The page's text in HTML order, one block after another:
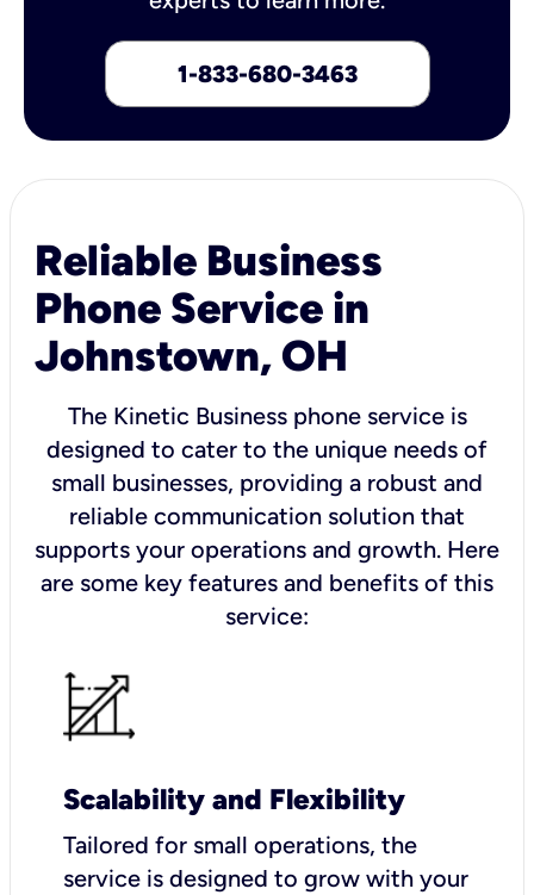
1-833-680-3463
Reliable Business
Phone Service in
Johnstown, OH
The Kinetic Business phone service is
designed to cater to the unique needs of
small businesses, providing a robust and
reliable communication solution that
supports your operations and growth. Here
are some key features and benefits of this
service:
Scalability and Flexibility
Tailored for small operations, the
service is designed to grow with your